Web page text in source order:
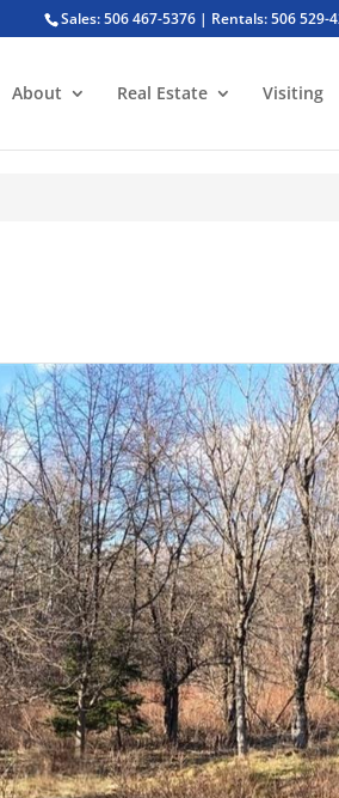
Sales: 506 467-5376 | Rentals: 506 529-
About Real Estate Visiting